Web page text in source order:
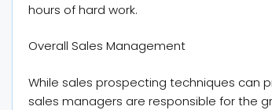
hours of hard work.
Overall Sales Management
While sales prospecting techniques can
sales managers are responsible for the